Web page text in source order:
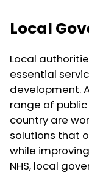
Local
Local
essential
development.
range of
country are
solutions that
while
NHS, local